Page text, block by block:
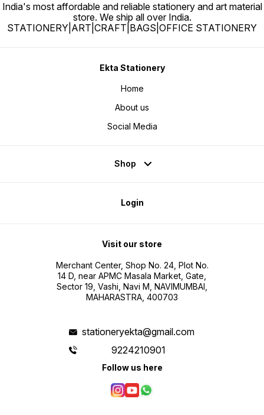
India's most affordable and reliable stationery and art material
store. We ship all over India.
STATIONERY|ART|CRAFT|BAGS|OFFICE STATIONERY
Ekta Stationery
Home
About us
Social Media
Shop
Login
Visit our store
Merchant Center, Shop No. 24, Plot No.
14 D, near APMC Masala Market, Gate,
Sector 19, Vashi, Navi M, NAVIMUMBAI,
MAHARASTRA, 400703
stationeryekta@gmail.com
9224210901
Follow us here